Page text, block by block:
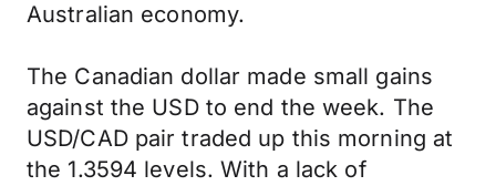
Australian economy.
The Canadian dollar made small gains
against the USD to end the week. The
USD/CAD pair traded up this morning at
the 1.3594 levels. With a lack of